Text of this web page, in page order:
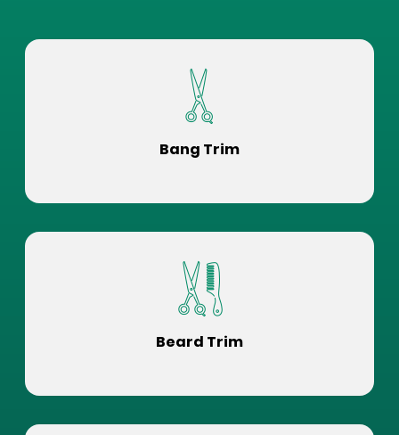
Bang Trim
Beard Trim